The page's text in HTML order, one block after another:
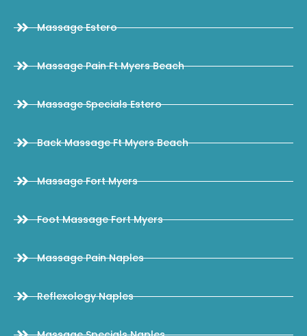
Massage Estero
Massage Pain Ft Myers Beach
Massage Specials Estero
Back Massage Ft Myers Beach
Massage Fort Myers
Foot Massage Fort Myers
Massage Pain Naples
Reflexology Naples